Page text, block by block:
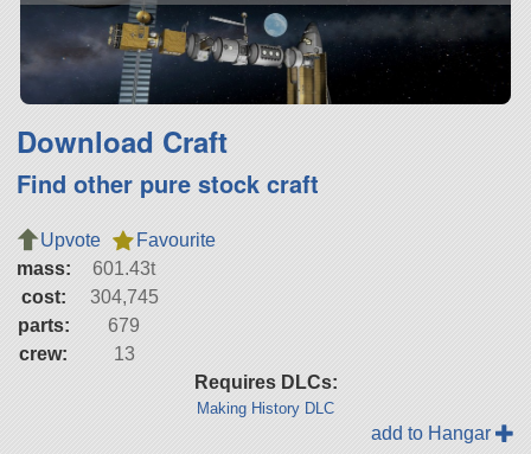
Download Craft
Find other pure stock craft
Upvote
Favourite
mass:
601.43t
cost:
304,745
parts:
679
crew:
13
Requires DLCs:
Making History DLC
add to Hangar